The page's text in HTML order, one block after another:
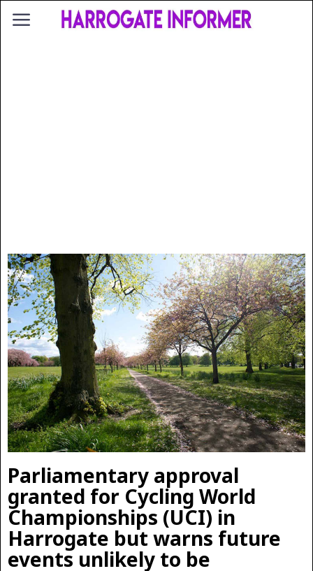
Parliamentary approval
granted for Cycling World
Championships (UCI) in
Harrogate but warns future
events unlikely to be